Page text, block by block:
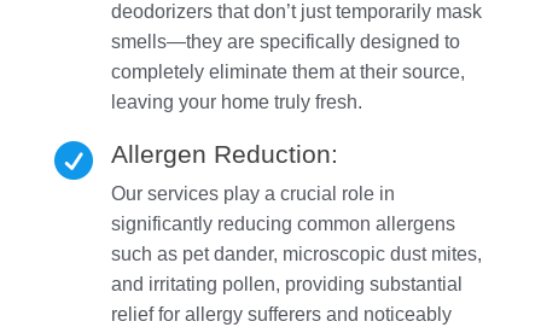
deodorizers that don’t just temporarily mask
smells—they are specifically designed to
completely eliminate them at their source,
leaving your home truly fresh.
 Allergen Reduction:
Our services play a crucial role in
significantly reducing common allergens
such as pet dander, microscopic dust mites,
and irritating pollen, providing substantial
relief for allergy sufferers and noticeably